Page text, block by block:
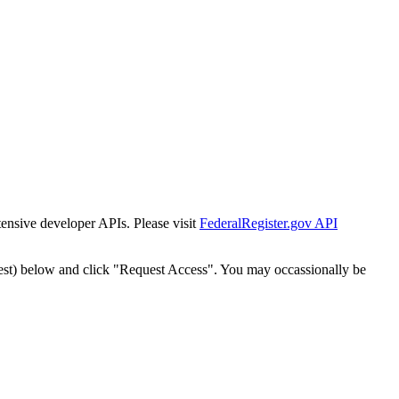
developer APIs. Please visit FederalRegister.gov API
below and click "Request Access". You may occassionally be